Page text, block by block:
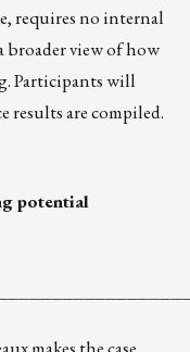
requires no internal
broader view of how
Participants will
results are compiled.
potential